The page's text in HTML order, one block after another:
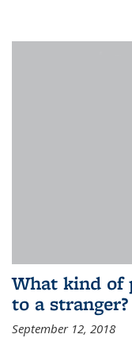
What kind of
to a stranger?
September 12, 2018